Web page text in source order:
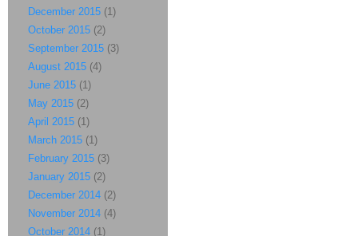
December 2015 (1)
October 2015 (2)
September 2015 (3)
August 2015 (4)
June 2015 (1)
May 2015 (2)
April 2015 (1)
March 2015 (1)
February 2015 (3)
January 2015 (2)
December 2014 (2)
November 2014 (4)
October 2014 (1)